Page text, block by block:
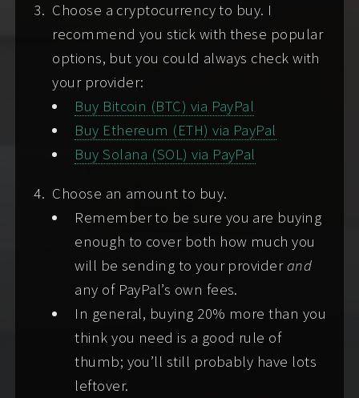
Choose a cryptocurrency to buy. I
recommend you stick with these popular
options, but you could always check with
your provider:
Buy Bitcoin (BTC) via PayPal
Buy Ethereum (ETH) via PayPal
Buy Solana (SOL) via PayPal
Choose an amount to buy.
Remember to be sure you are buying
enough to cover both how much you
will be sending to your providerand
any of PayPal’s own fees.
In general, buying 20% more than you
think you need is a good rule of
thumb; you’ll still probably have lots
leftover.
Good Client Guide or the
Satisfaction
for more communication tips and
generally useful information.
SCREENING OPTIONS (
WHAT'S
SCREENING?)
If we're not yet acquainted, such as when you're
writing to me for the first time
attach safety screening info or pass one of my
alternative safety check processes. ( Why?)
I treat your information with theutmost
confidentiality, as discretion and screening helps
assure our mutual safety and comfort.
To successfully screen, complete anyone (1)
the following requirements: